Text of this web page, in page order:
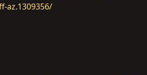
az.1309356/